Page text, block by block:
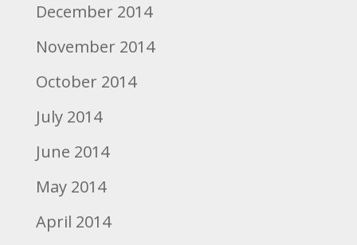
December 2014
November 2014
October 2014
July 2014
June 2014
May 2014
April 2014